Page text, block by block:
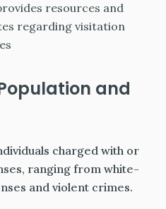
resources and
regarding visitation
and
charged with or
ranging from white-
and violent crimes.